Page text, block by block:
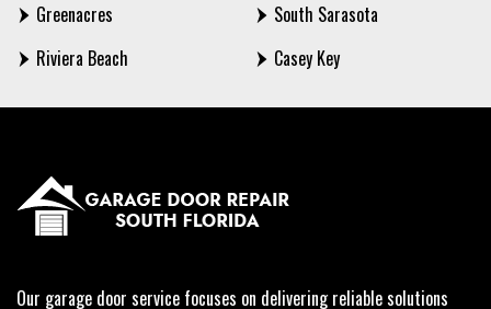
Greenacres
Riviera Beach
South Sarasota
Casey Key
Our garage door service focuses on delivering reliable solutions